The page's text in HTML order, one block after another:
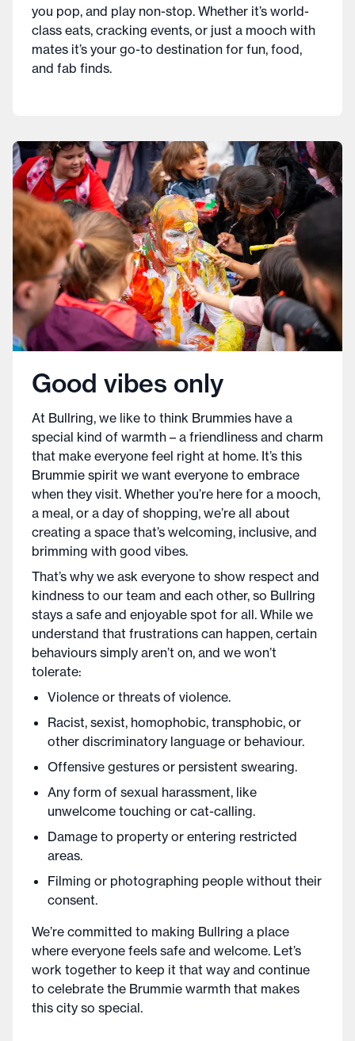
you pop, and play non-stop. Whether it’s world-
class eats, cracking events, or just a mooch with
mates it’s your go-to destination for fun, food,
and fab finds.
Good vibes only
At Bullring, we like to think Brummies have a
special kind of warmth – a friendliness and charm
that make everyone feel right at home. It’s this
Brummie spirit we want everyone to embrace
when they visit. Whether you’re here for a mooch,
a meal, or a day of shopping, we’re all about
creating a space that’s welcoming, inclusive, and
brimming with good vibes.
That’s why we ask everyone to show respect and
kindness to our team and each other, so Bullring
stays a safe and enjoyable spot for all. While we
understand that frustrations can happen, certain
behaviours simply aren’t on, and we won’t
tolerate:
Violence or threats of violence.
Racist, sexist, homophobic, transphobic, or
other discriminatory language or behaviour.
Offensive gestures or persistent swearing.
Any form of sexual harassment, like
unwelcome touching or cat-calling.
Damage to property or entering restricted
areas.
Filming or photographing people without their
consent.
We’re committed to making Bullring a place
where everyone feels safe and welcome. Let’s
work together to keep it that way and continue
to celebrate the Brummie warmth that makes
this city so special.